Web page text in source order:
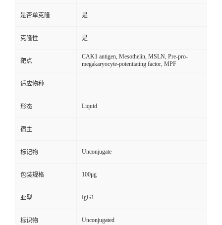
是否单克隆 是
克隆性 是
靶点
CAK1 antigen, Mesothelin, MSLN, Pre-pro-
megakaryocyte-potentiating factor, MPF
适应物种
形态 Liquid
宿主
标记物 Unconjugate
包装规格 100μg
亚型 IgG1
标识物 Unconjugated